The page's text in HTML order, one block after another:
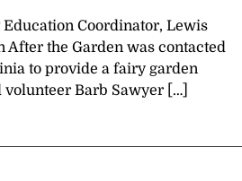
Coordinator, Lewis
After the Garden was contacted
to provide a fairy garden
Barb Sawyer […]